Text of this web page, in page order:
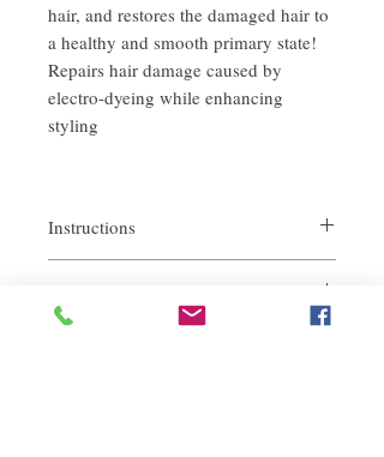
hair, and restores the damaged hair to
a healthy and smooth primary state!
Repairs hair damage caused by
electro-dyeing while enhancing
styling
Instructions
times in order to achieve the best effect.